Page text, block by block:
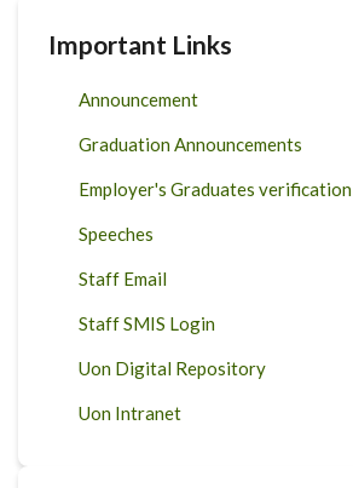
Important Links
Announcement
Graduation Announcements
Employer's Graduates verification
Speeches
Staff Email
Staff SMIS Login
Uon Digital Repository
Uon Intranet